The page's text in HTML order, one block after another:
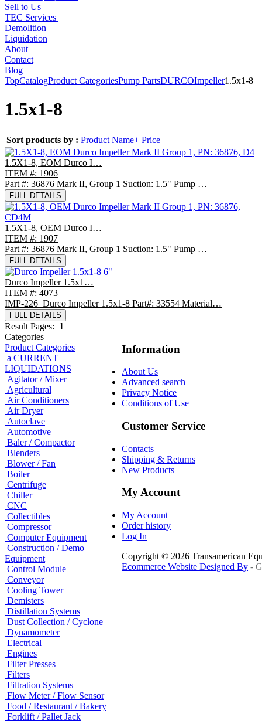
Sell to Us
TEC Services
Demolition
Liquidation
About
Contact
Blog
TopCatalogProduct CategoriesPump PartsDURCOImpeller1.5x1-8
1.5x1-8
Sort products by : Product Name+ Price
1.5X1-8, EOM Durco I…
ITEM #: 1906
Part #: 36876 Mark II, Group 1 Suction: 1.5" Pump …
FULL DETAILS
1.5X1-8, OEM Durco I…
ITEM #: 1907
Part #: 36876 Mark II, Group 1 Suction: 1.5" Pump …
FULL DETAILS
Durco Impeller 1.5x1…
ITEM #: 4073
IMP-226 Durco Impeller 1.5x1-8 Part#: 33554 Material…
FULL DETAILS
Result Pages: 1
Categories
Product Categories
a CURRENT
LIQUIDATIONS
Agitator / Mixer
Agricultural
Air Conditioners
Air Dryer
Autoclave
Automotive
Baler / Compactor
Blenders
Blower / Fan
Boiler
Centrifuge
Chiller
CNC
Collectibles
Compressor
Computer Equipment
Construction / Demo
Equipment
Control Module
Conveyor
Cooling Tower
Demisters
Distillation Systems
Dust Collection / Cyclone
Dynamometer
Electrical
Engines
Filter Presses
Filters
Filtration Systems
Flow Meter / Flow Sensor
Food / Restaurant / Bakery
Forklift / Pallet Jack
Information
About Us
Advanced search
Privacy Notice
Conditions of Use
Customer Service
Contacts
Shipping & Returns
New Products
My Account
My Account
Order history
Log In
Copyright © 2026 Transamerican
Ecommerce Website Designed By -